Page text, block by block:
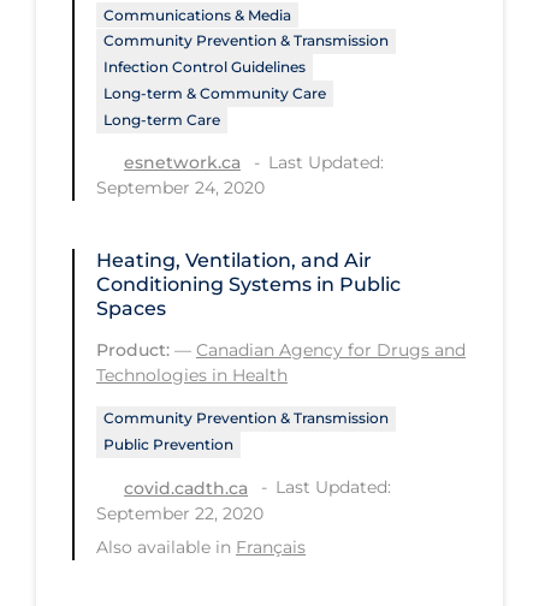
Surgery
Telecare
Testing & Tracing
Testing Data
Traditional Learning
Transmission
Travel
Treatments
Urgent Care
Vaccines & Immunity
Ventilation Support
Communications & Media
Community Prevention & Transmission
Infection Control Guidelines
Long-term & Community Care
Long-term Care
esnetwork.ca
Last Updated:
September 24, 2020
Heating, Ventilation, and Air
Conditioning Systems in Public
Spaces
Product: — Canadian Agency for Drugs and
Technologies in Health
Community Prevention & Transmission
Public Prevention
covid.cadth.ca
Last Updated:
September 22, 2020
Also available in Français